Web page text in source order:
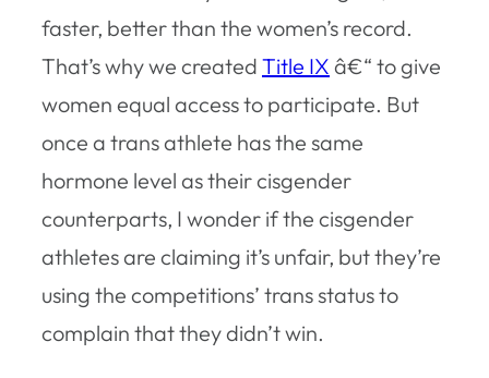
faster, better than the women’s record.
That’s why we created Title IX â€“ to give
women equal access to participate. But
once a trans athlete has the same
hormone level as their cisgender
counterparts, I wonder if the cisgender
athletes are claiming it’s unfair, but they’re
using the competitions’ trans status to
complain that they didn’t win.